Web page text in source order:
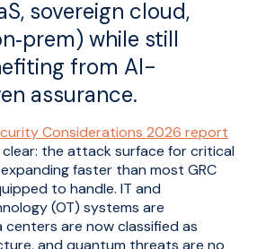
sovereign cloud,
while still
from AI-
assurance.
Considerations 2026 report
clear: the attack surface for critical
faster than most GRC
to handle. IT and
(OT) systems are
centers are now classified as
and quantum threats are no